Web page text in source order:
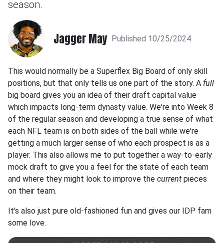
season.
Jagger May Published 10/25/2024
This would normally be a Superflex Big Board of only skill
positions, but that only tells us one part of the story. A full
big board gives you an idea of their draft capital value
which impacts long-term dynasty value. We're into Week 8
of the regular season and developing a true sense of what
each NFL team is on both sides of the ball while we're
getting a much larger sense of who each prospect is as a
player. This also allows me to put together a way-to-early
mock draft to give you a feel for the state of each team
and where they might look to improve the current pieces
on their team.
It's also just pure old-fashioned fun and gives our IDP fam
some love.